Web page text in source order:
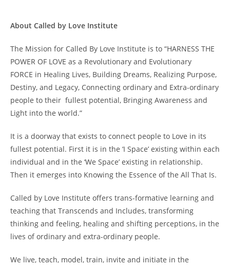
About Called by Love Institute
The Mission for Called By Love Institute is to “HARNESS THE
POWER OF LOVE as a Revolutionary and Evolutionary
FORCE in Healing Lives, Building Dreams, Realizing Purpose,
Destiny, and Legacy, Connecting ordinary and Extra-ordinary
people to their fullest potential, Bringing Awareness and
Light into the world.”
It is a doorway that exists to connect people to Love in its
fullest potential. First it is in the ‘I Space’ existing within each
individual and in the ‘We Space’ existing in relationship.
Then it emerges into Knowing the Essence of the All That Is.
Called by Love Institute offers trans-formative learning and
teaching that Transcends and Includes, transforming
thinking and feeling, healing and shifting perceptions, in the
lives of ordinary and extra-ordinary people.
We live, teach, model, train, invite and initiate in the